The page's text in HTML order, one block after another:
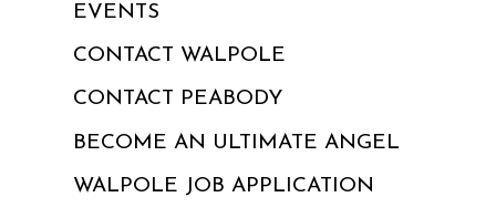
EVENTS
CONTACT WALPOLE
CONTACT PEABODY
BECOME AN ULTIMATE ANGEL
WALPOLE JOB APPLICATION